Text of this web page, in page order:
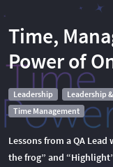
Time,
Power of
Leadership Leadership
Time Management
Lessons from a QA
the frog” and